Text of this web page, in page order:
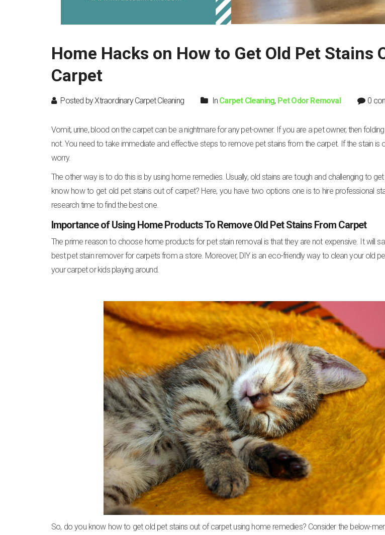
Home Hacks on How to Get Old Pet Stains
Carpet
Posted by Xtraordinary Carpet Cleaning In Carpet Cleaning, Pet Odor Removal 0
Vomit, urine, blood on the carpet can be a nightmare for any pet-owner. If you are a pet owner, then
not. You need to take immediate and effective steps to remove pet stains from the carpet. If the stain is
worry.
The other way is to do this is by using home remedies. Usually, old stains are tough and challenging to
know how to get old pet stains out of carpet? Here, you have two options one is to hire professional
research time to find the best one.
Importance of Using Home Products To Remove Old Pet Stains From Carpet
The prime reason to choose home products for pet stain removal is that they are not expensive. It will
best pet stain remover for carpets from a store. Moreover, DIY is an eco-friendly way to clean your old
your carpet or kids playing around.
So, do you know how to get old pet stains out of carpet using home remedies? Consider the below-